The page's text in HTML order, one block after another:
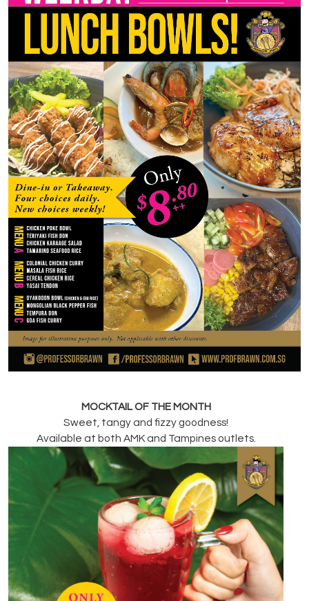
MOCKTAIL OF THE MONTH
Sweet, tangy and fizzy goodness!
Available at both AMK and Tampines outlets.